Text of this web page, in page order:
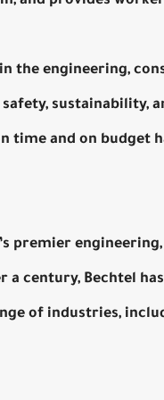
the engineering,
sustainability,
time and on budget
premier
century, Bechtel
of industries,